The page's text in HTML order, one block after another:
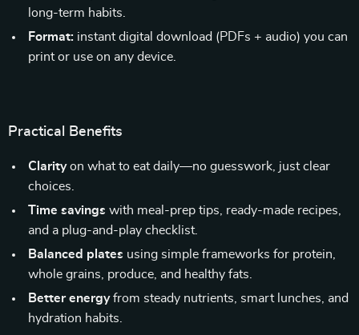
long-term habits.
Format: instant digital download (PDFs + audio) you can
print or use on any device.
Practical Benefits
Clarityon what to eat daily—no guesswork, just clear
choices.
Time savings with meal-prep tips, ready-made recipes,
and a plug-and-play checklist.
Balanced plates using simple frameworks for protein,
whole grains, produce, and healthy fats.
Better energyfrom steady nutrients, smart lunches, and
hydration habits.